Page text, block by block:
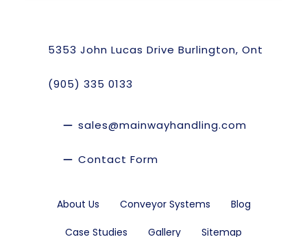
5353 John Lucas Drive Burlington, Ont
(905) 335 0133
sales@mainwayhandling.com
Contact Form
About Us Conveyor Systems Blog
Case Studies Gallery Sitemap